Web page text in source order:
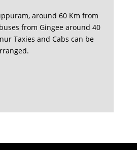
around 60 Km from
from Gingee around 40
Taxies and Cabs can be